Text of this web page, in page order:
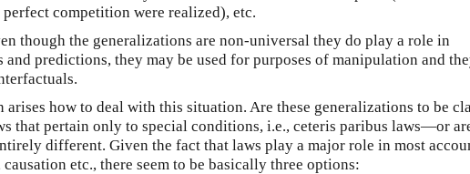
competition were realized), etc.
though the generalizations are non-universal they do play a role in
and predictions, they may be used for purposes of manipulation and
arises how to deal with this situation. Are these generalizations to be
that pertain only to special conditions, i.e., ceteris paribus laws—or
different. Given the fact that laws play a major role in most
etc., there seem to be basically three options: